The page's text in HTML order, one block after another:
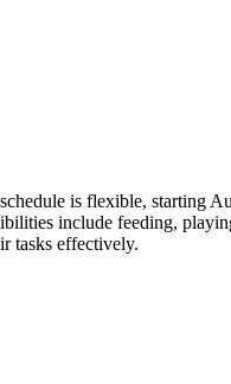
is flexible, starting
include feeding,
tasks effectively.